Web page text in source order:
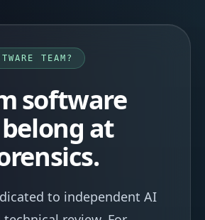
TEAM?
software
at
to independent AI